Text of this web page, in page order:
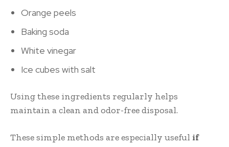
Orange peels
Baking soda
White vinegar
Ice cubes with salt
Using these ingredients regularly helps
maintain a clean and odor-free disposal.
These simple methods are especially useful if